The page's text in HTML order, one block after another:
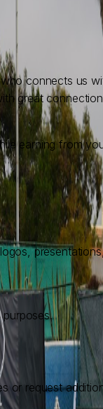
connects us
great
earning from
or request